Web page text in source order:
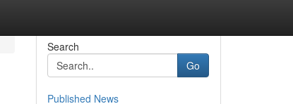
Search
Go
Published News